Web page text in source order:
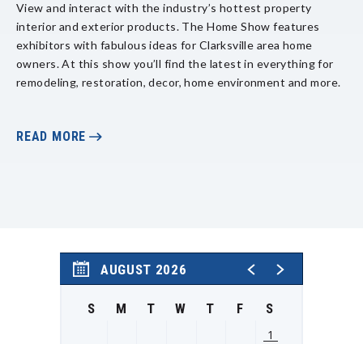
View and interact with the industry’s hottest property
interior and exterior products. The Home Show features
exhibitors with fabulous ideas for Clarksville area home
owners. At this show you’ll find the latest in everything for
remodeling, restoration, decor, home environment and more.
exhibitor,click here
Sunday, Oct. 4: 10 a.m.-4 p.m.
READ MORE
AUGUST 2026
S M T W T F S
1